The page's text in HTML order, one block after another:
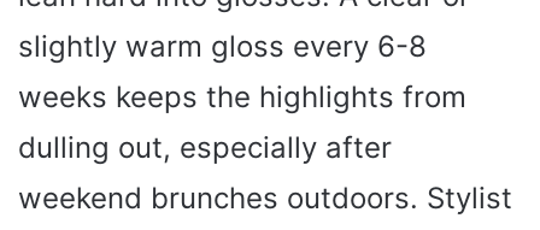
slightly warm gloss every 6-8
weeks keeps the highlights from
dulling out, especially after
weekend brunches outdoors. Stylist